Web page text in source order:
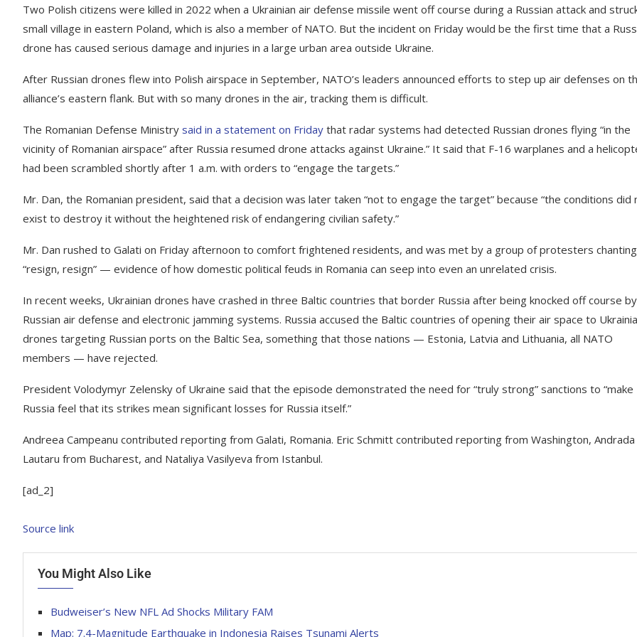
Two Polish citizens were killed in 2022 when a Ukrainian air defense missile went off course during a Russian attack and
small village in eastern Poland, which is also a member of NATO. But the incident on Friday would be the first time that a
drone has caused serious damage and injuries in a large urban area outside Ukraine.
After Russian drones flew into Polish airspace in September, NATO’s leaders announced efforts to step up air defenses on
alliance’s eastern flank. But with so many drones in the air, tracking them is difficult.
The Romanian Defense Ministry said in a statement on Friday that radar systems had detected Russian drones flying “in the
vicinity of Romanian airspace” after Russia resumed drone attacks against Ukraine.” It said that F-16 warplanes and a
had been scrambled shortly after 1 a.m. with orders to “engage the targets.”
Mr. Dan, the Romanian president, said that a decision was later taken “not to engage the target” because “the conditions did
exist to destroy it without the heightened risk of endangering civilian safety.”
Mr. Dan rushed to Galati on Friday afternoon to comfort frightened residents, and was met by a group of protesters chanting
“resign, resign” — evidence of how domestic political feuds in Romania can seep into even an unrelated crisis.
In recent weeks, Ukrainian drones have crashed in three Baltic countries that border Russia after being knocked off course by
Russian air defense and electronic jamming systems. Russia accused the Baltic countries of opening their air space to
drones targeting Russian ports on the Baltic Sea, something that those nations — Estonia, Latvia and Lithuania, all NATO
members — have rejected.
President Volodymyr Zelensky of Ukraine said that the episode demonstrated the need for “truly strong” sanctions to “make
Russia feel that its strikes mean significant losses for Russia itself.”
Andreea Campeanu contributed reporting from Galati, Romania. Eric Schmitt contributed reporting from Washington, Andrada
Lautaru from Bucharest, and Nataliya Vasilyeva from Istanbul.
[ad_2]
Source link
You Might Also Like
Budweiser’s New NFL Ad Shocks Military FAM
Map: 7.4-Magnitude Earthquake in Indonesia Raises Tsunami Alerts